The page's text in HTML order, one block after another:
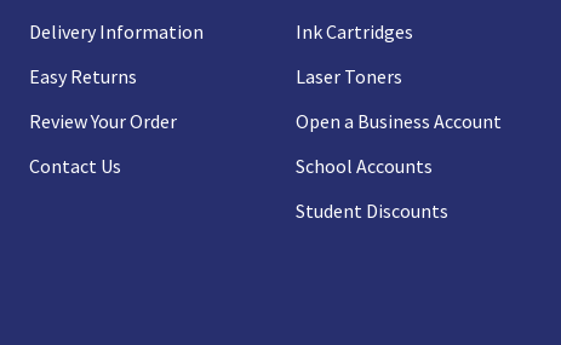
Delivery Information
Easy Returns
Review Your Order
Contact Us
Ink Cartridges
Laser Toners
Open a Business Account
School Accounts
Student Discounts